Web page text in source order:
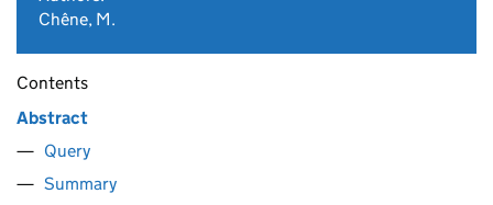
Chêne, M.
Contents
Abstract
Query
Summary